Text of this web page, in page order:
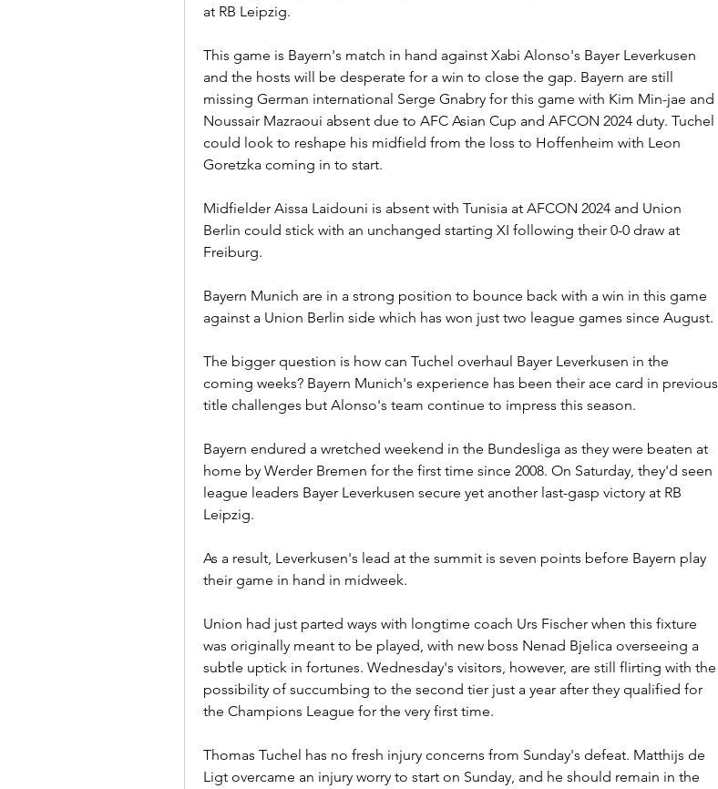
at RB Leipzig.
This game is Bayern's match in hand against Xabi Alonso's Bayer Leverkusen
and the hosts will be desperate for a win to close the gap. Bayern are still
missing German international Serge Gnabry for this game with Kim Min-jae and
Noussair Mazraoui absent due to AFC Asian Cup and AFCON 2024 duty. Tuchel
could look to reshape his midfield from the loss to Hoffenheim with Leon
Goretzka coming in to start.
Midfielder Aissa Laidouni is absent with Tunisia at AFCON 2024 and Union
Berlin could stick with an unchanged starting XI following their 0-0 draw at
Freiburg.
Bayern Munich are in a strong position to bounce back with a win in this game
against a Union Berlin side which has won just two league games since August.
The bigger question is how can Tuchel overhaul Bayer Leverkusen in the
coming weeks? Bayern Munich's experience has been their ace card in previous
title challenges but Alonso's team continue to impress this season.
Bayern endured a wretched weekend in the Bundesliga as they were beaten at
home by Werder Bremen for the first time since 2008. On Saturday, they'd seen
league leaders Bayer Leverkusen secure yet another last-gasp victory at RB
Leipzig.
As a result, Leverkusen's lead at the summit is seven points before Bayern play
their game in hand in midweek.
Union had just parted ways with longtime coach Urs Fischer when this fixture
was originally meant to be played, with new boss Nenad Bjelica overseeing a
subtle uptick in fortunes. Wednesday's visitors, however, are still flirting with the
possibility of succumbing to the second tier just a year after they qualified for
the Champions League for the very first time.
Thomas Tuchel has no fresh injury concerns from Sunday's defeat. Matthijs de
Ligt overcame an injury worry to start on Sunday, and he should remain in the